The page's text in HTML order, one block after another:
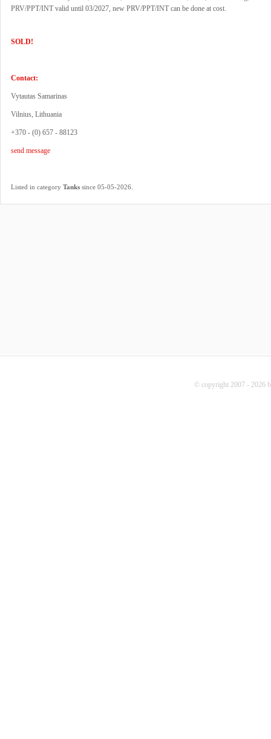
PRV/PPT/INT valid until 03/2027, new PRV/PPT/INT can be done at cost.
SOLD!
Contact:
Vytautas Samarinas
Vilnius, Lithuania
+370 - (0) 657 - 88123
send message
Listed in category Tanks since 05-05-2026.
© copyright 2007 - 2026